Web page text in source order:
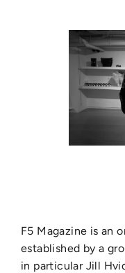
F5 Magazine is an
established by a
in particular Jill